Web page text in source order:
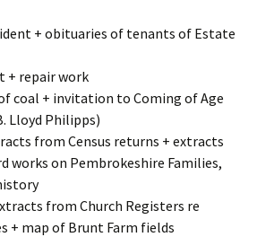
+ obituaries of tenants of Estate
+ repair work
coal + invitation to Coming of Age
Lloyd Philipps)
from Census returns + extracts
works on Pembrokeshire Families,
from Church Registers re
+ map of Brunt Farm fields